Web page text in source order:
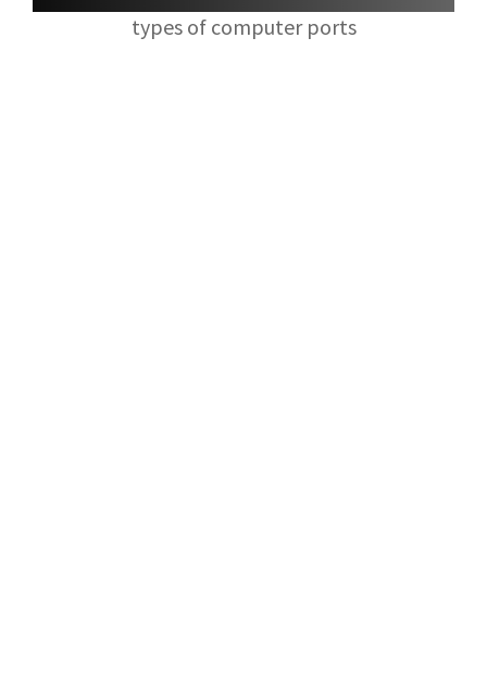
types of computer ports